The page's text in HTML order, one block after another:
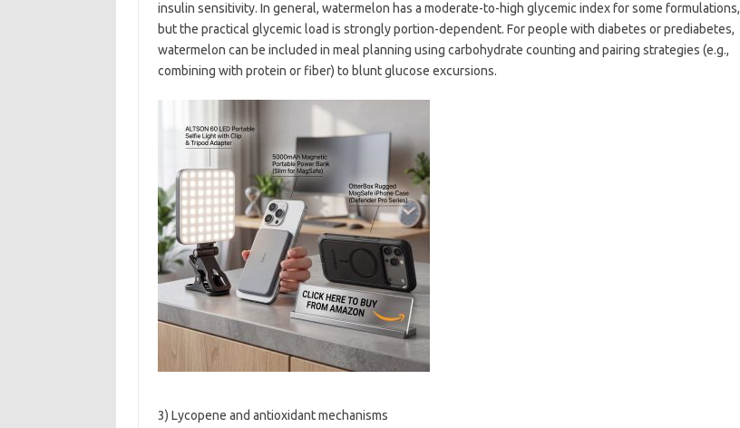
insulin sensitivity. In general, watermelon has a moderate-to-high glycemic index for some formulations,
but the practical glycemic load is strongly portion-dependent. For people with diabetes or prediabetes,
watermelon can be included in meal planning using carbohydrate counting and pairing strategies (e.g.,
combining with protein or fiber) to blunt glucose excursions.
3) Lycopene and antioxidant mechanisms